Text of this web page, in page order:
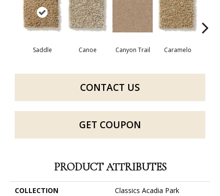
Saddle Canoe Canyon Trail Caramelo
CONTACT US
GET COUPON
PRODUCT ATTRIBUTES
COLLECTION
Classics Acadia Park